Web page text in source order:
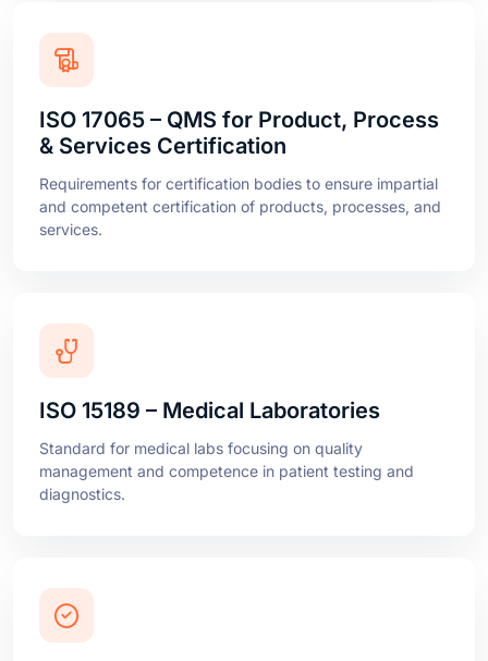
ISO 17065 – QMS for Product, Process
& Services Certification
Requirements for certification bodies to ensure impartial
and competent certification of products, processes, and
services.
ISO 15189 – Medical Laboratories
management and competence in patient testing and
diagnostics.
ISO 17029 – Validation and Verification
Bodies